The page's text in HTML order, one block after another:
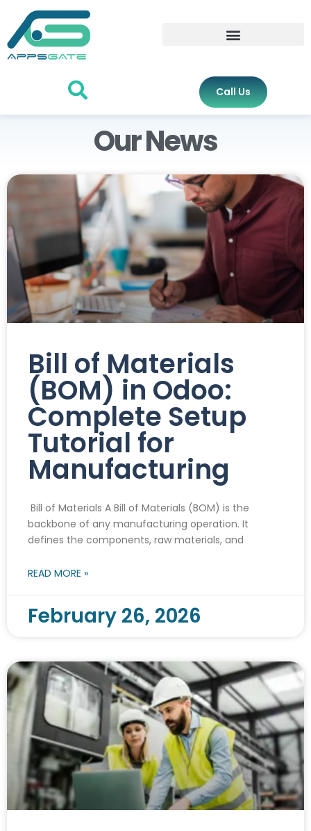
Call Us
Our News
Bill of Materials
(BOM) in Odoo:
Complete Setup
Tutorial for
Manufacturing
Bill of Materials A Bill of Materials (BOM) is the
backbone of any manufacturing operation. It
defines the components, raw materials, and
READ MORE »
February 26, 2026